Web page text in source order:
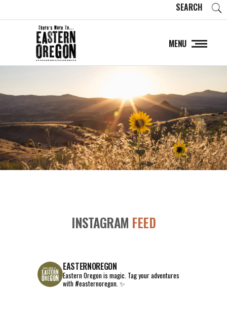
SEARCH
MENU
INSTAGRAM FEED
EASTERNOREGON
Eastern Oregon is magic. Tag your adventures
with #easternoregon. ✨